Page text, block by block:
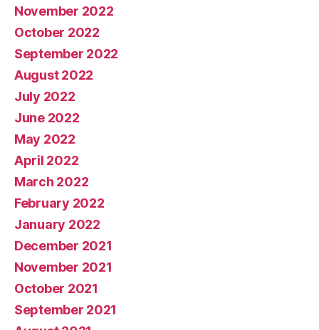
November 2022
October 2022
September 2022
August 2022
July 2022
June 2022
May 2022
April 2022
March 2022
February 2022
January 2022
December 2021
November 2021
October 2021
September 2021